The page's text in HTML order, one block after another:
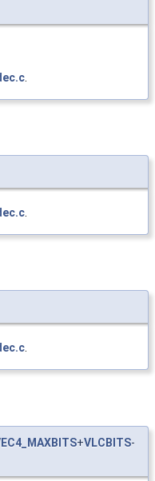
.
+VLCBITS-